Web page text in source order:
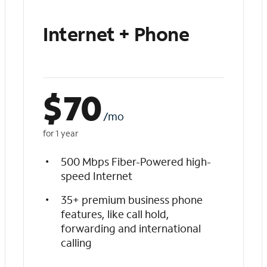
Internet + Phone
$70/mo
for 1 year
500 Mbps Fiber-Powered high-
speed Internet
35+ premium business phone
features, like call hold,
forwarding and international
calling